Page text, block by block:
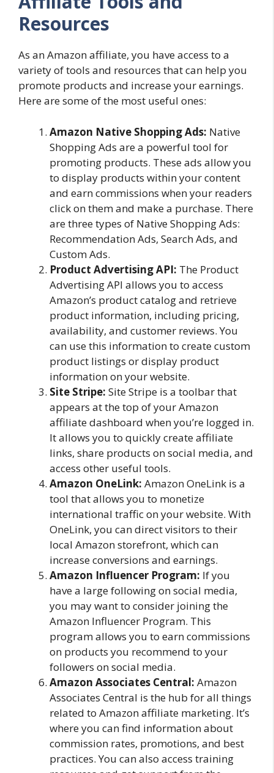
Resources
As an Amazon affiliate, you have access to a
variety of tools and resources that can help you
promote products and increase your earnings.
Here are some of the most useful ones:
Amazon Native Shopping Ads: Native
Shopping Ads are a powerful tool for
promoting products. These ads allow you
to display products within your content
and earn commissions when your readers
click on them and make a purchase. There
are three types of Native Shopping Ads:
Recommendation Ads, Search Ads, and
Custom Ads.
Product Advertising API: The Product
Advertising API allows you to access
Amazon’s product catalog and retrieve
product information, including pricing,
availability, and customer reviews. You
can use this information to create custom
product listings or display product
information on your website.
Site Stripe: Site Stripe is a toolbar that
appears at the top of your Amazon
affiliate dashboard when you’re logged in.
It allows you to quickly create affiliate
links, share products on social media, and
access other useful tools.
Amazon OneLink: Amazon OneLink is a
tool that allows you to monetize
international traffic on your website. With
OneLink, you can direct visitors to their
local Amazon storefront, which can
increase conversions and earnings.
Amazon Influencer Program: If you
have a large following on social media,
you may want to consider joining the
Amazon Influencer Program. This
program allows you to earn commissions
on products you recommend to your
followers on social media.
Amazon Associates Central: Amazon
Associates Central is the hub for all things
related to Amazon affiliate marketing. It’s
where you can find information about
commission rates, promotions, and best
practices. You can also access training